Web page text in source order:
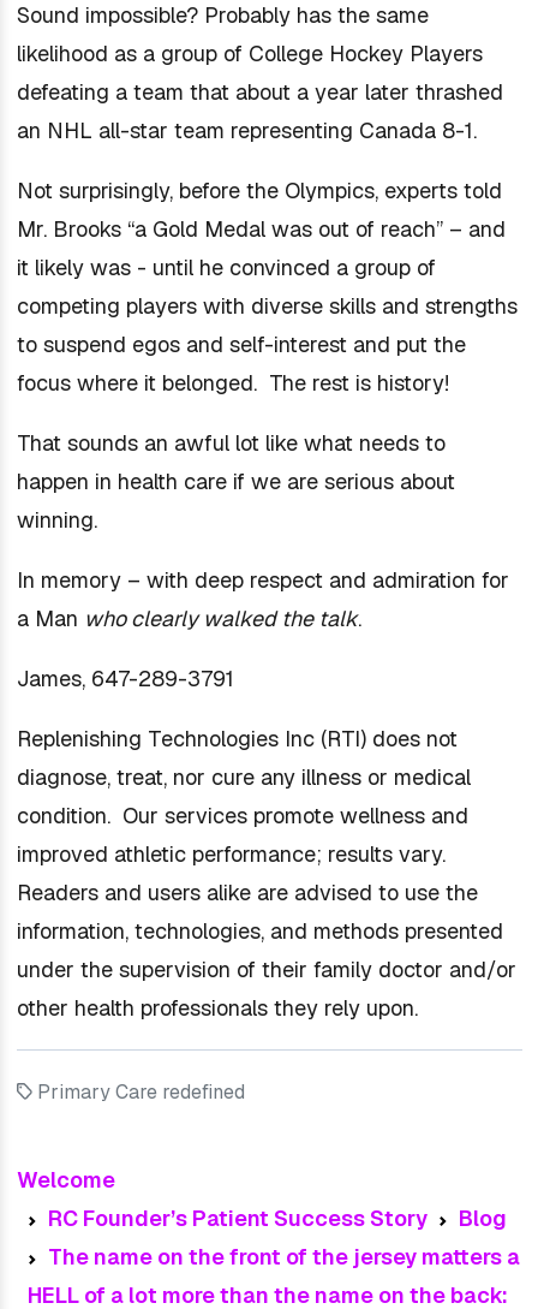
Sound impossible? Probably has the same
likelihood as a group of College Hockey Players
defeating a team that about a year later thrashed
an NHL all-star team representing Canada 8-1.
Not surprisingly, before the Olympics, experts told
Mr. Brooks “a Gold Medal was out of reach” – and
it likely was - until he convinced a group of
competing players with diverse skills and strengths
to suspend egos and self-interest and put the
focus where it belonged. The rest is history!
That sounds an awful lot like what needs to
happen in health care if we are serious about
winning.
In memory – with deep respect and admiration for
a Man who clearly walked the talk.
James, 647-289-3791
Replenishing Technologies Inc (RTI) does not
diagnose, treat, nor cure any illness or medical
condition. Our services promote wellness and
improved athletic performance; results vary.
Readers and users alike are advised to use the
information, technologies, and methods presented
under the supervision of their family doctor and/or
other health professionals they rely upon.
Primary Care redefined
Welcome
RC Founder’s Patient Success Story
Blog
The name on the front of the jersey matters a
HELL of a lot more than the name on the back: